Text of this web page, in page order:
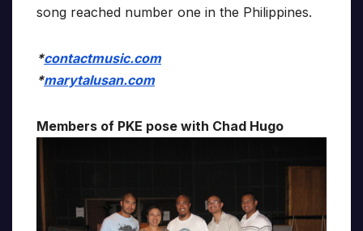
song reached number one in the Philippines.
*contactmusic.com
*marytalusan.com
Members of PKE pose with Chad Hugo